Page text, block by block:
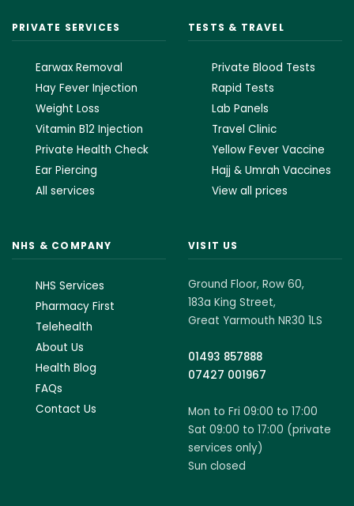
PRIVATE SERVICES
Earwax Removal
Hay Fever Injection
Weight Loss
Vitamin B12 Injection
Private Health Check
Ear Piercing
All services
TESTS & TRAVEL
Private Blood Tests
Rapid Tests
Lab Panels
Travel Clinic
Yellow Fever Vaccine
Hajj & Umrah Vaccines
View all prices
NHS & COMPANY
NHS Services
Pharmacy First
Telehealth
About Us
Health Blog
FAQs
Contact Us
VISIT US
Ground Floor, Row 60,
183a King Street,
Great Yarmouth NR30 1LS
01493 857888
07427 001967
Mon to Fri 09:00 to 17:00
Sat 09:00 to 17:00 (private
services only)
Sun closed